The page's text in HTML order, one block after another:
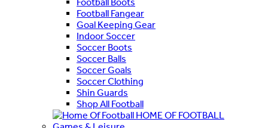
Football Fangear
Goal Keeping Gear
Indoor Soccer
Soccer Boots
Soccer Balls
Soccer Goals
Soccer Clothing
Shin Guards
Shop All Football
HOME OF FOOTBALL